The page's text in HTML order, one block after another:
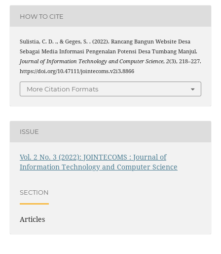
HOW TO CITE
Sulistia, C. D. ., & Geges, S. . (2022). Rancang Bangun Website Desa
Sebagai Media Informasi Pengenalan Potensi Desa Tumbang Manjul.
Journal of Information Technology and Computer Science, 2(3), 218–227.
https://doi.org/10.47111/jointecoms.v2i3.8866
More Citation Formats
ISSUE
Vol. 2 No. 3 (2022): JOINTECOMS : Journal of
Information Technology and Computer Science
SECTION
Articles